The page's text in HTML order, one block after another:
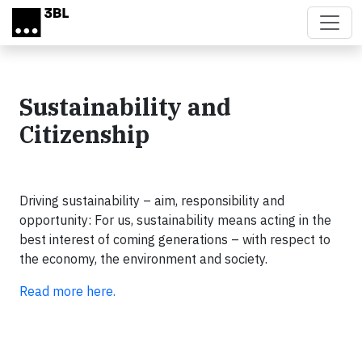
Skip to main content
Sustainability and
Citizenship
Driving sustainability – aim, responsibility and
opportunity: For us, sustainability means acting in the
best interest of coming generations – with respect to
the economy, the environment and society.
Read more here.